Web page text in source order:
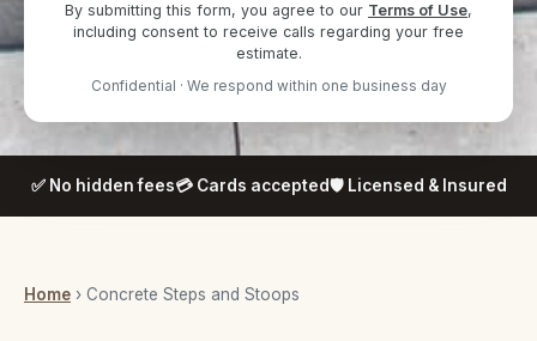
By submitting this form, you agree to our Terms of Use,
including consent to receive calls regarding your free
estimate.
Confidential · We respond within one business day
✅ No hidden fees💳 Cards accepted🛡️ Licensed & Insured
Home › Concrete Steps and Stoops